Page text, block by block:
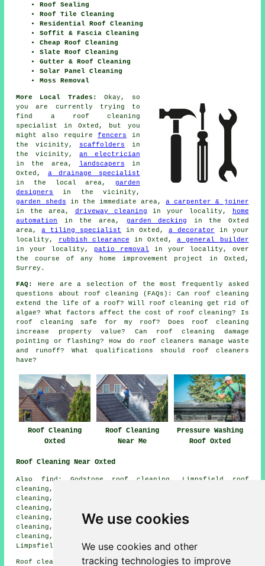
We use cookies
We use cookies and other
tracking technologies to improve
Roof Sealing
Roof Tile Cleaning
Residential Roof Cleaning
Soffit & Fascia Cleaning
Cheap Roof Cleaning
Slate Roof Cleaning
Gutter & Roof Cleaning
Solar Panel Cleaning
Moss Removal
More Local Trades:
Okay, so
you are currently trying to
find a roof cleaning
specialist
in Oxted, but you
might also requirefencers in
the vicinity, scaffolders in
the vicinity,an electrician
in the area,
landscapers in
Oxted, a drainage specialist
in the local area, garden
designers
in the vicinity,
garden sheds in the immediate area,a carpenter & joiner
in the area, driveway cleaning in your locality,
home
automation
in the area, garden decking in the Oxted
area,a tiling specialist in Oxted, a decorator in your
locality,
rubbish clearance in Oxted,a general builder
in your locality, patio removal in your locality, over
the course of any home improvement project in Oxted,
Surrey.
FAQ:
Here are a selection of the most frequently asked
questions about
roof cleaning (FAQs): Can roof cleaning
extend the life of a roof? Will roof cleaning get rid of
algae? What factors affect the cost of roof cleaning? Is
roof cleaning safe for my roof? Does roof cleaning
increase property value? Can roof cleaning damage
pointing or flashing? How do roof cleaners manage waste
and runoff? What qualifications should roof cleaners
have?
Roof Cleaning
Oxted
Roof Cleaning
Near Me
Pressure Washing
Roof Oxted
Roof Cleaning Near Oxted
Also find: Godstone roof cleaning, Limpsfield roof
cleaning, Caterham roof cleaning, Woldingham roof
cleaning, Westerham roof cleaning, South Godstone roof
cleaning, Tandridge roof cleaning, Crockham Hill roof
cleaning, Holland roof cleaning, Church Town roof
cleaning, Hurst Green roof cleaning, Old Oxted roof
cleaning, Titsey roof cleaning, Tatsfield roof cleaning,
Limpsfield Chartroof cleaningand more.
Roof cleaning in RH8 area, (dialling code 01883).